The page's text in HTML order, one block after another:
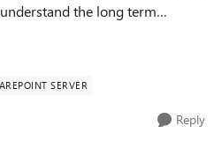
the long term
of the scenario. But lets
SERVER
Reply